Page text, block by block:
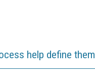
help define them